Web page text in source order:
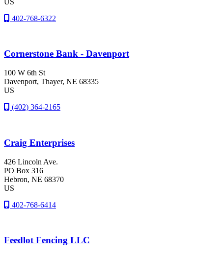
402-768-6322
Cornerstone Bank - Davenport
100 W 6th St
Davenport, Thayer, NE 68335
US
(402) 364-2165
Craig Enterprises
426 Lincoln Ave.
PO Box 316
Hebron, NE 68370
US
402-768-6414
Feedlot Fencing LLC